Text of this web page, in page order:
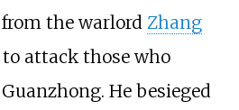
the warlord Zhang
attack those who
He besieged